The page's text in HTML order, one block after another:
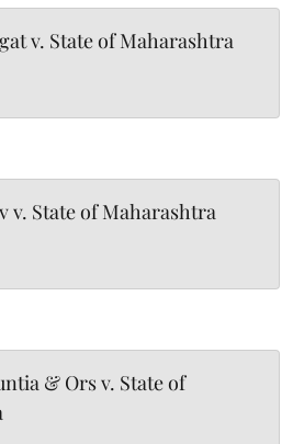
v. State of Maharashtra
v. State of Maharashtra
& Ors v. State of